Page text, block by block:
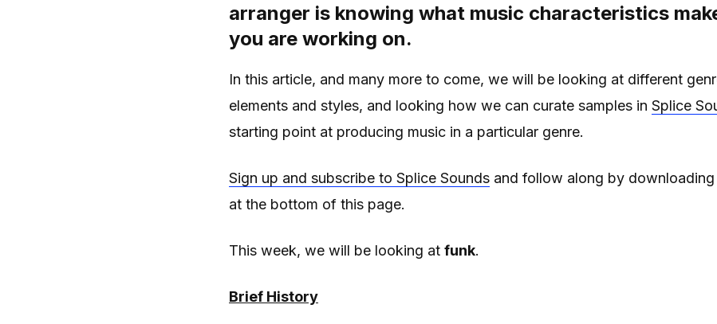
arranger is knowing what music characteristics
you are working on.
In this article, and many more to come, we will be looking at different
elements and styles, and looking how we can curate samples in Splice
starting point at producing music in a particular genre.
Sign up and subscribe to Splice Sounds and follow along by
at the bottom of this page.
This week, we will be looking at funk.
Brief History